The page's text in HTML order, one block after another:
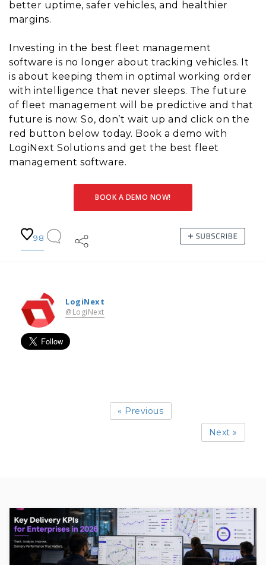
better uptime, safer vehicles, and healthier
margins.
Investing in the best fleet management
software is no longer about tracking vehicles. It
is about keeping them in optimal working order
with intelligence that never sleeps. The future
of fleet management will be predictive and that
future is now. So, don’t wait up and click on the
red button below today. Book a demo with
LogiNext Solutions and get the best fleet
management software.
BOOK A DEMO NOW!
98
LogiNext
@LogiNext
« Previous
Next »